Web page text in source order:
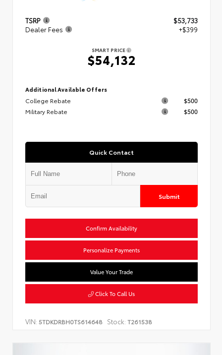
TSRP
$53,733
Dealer Fees
+$399
SMART PRICE
$54,132
Additional Available Offers
College Rebate
$500
Military Rebate
$500
Quick Contact
Submit
Confirm Availability
Personalize Payments
Value Your Trade
Click To Call Us
VIN: 5TDKDRBH0TS614648 Stock: T261538